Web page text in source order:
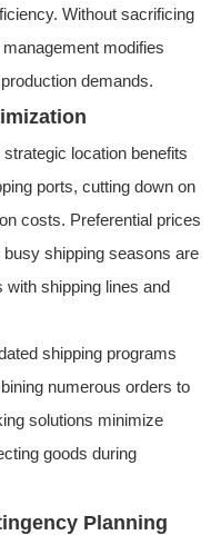
Without sacrificing
modifies
demands.
location benefits
ports, cutting down on
costs. Preferential prices
shipping seasons are
with shipping lines and
shipping programs
numerous orders to
solutions minimize
goods during
Planning